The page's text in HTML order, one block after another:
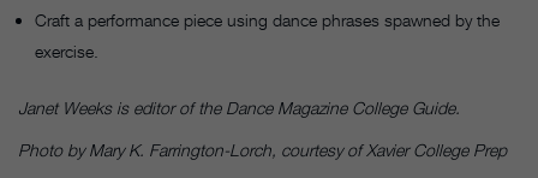
Craft a performance piece using dance phrases spawned by the
exercise.
Janet Weeks is editor of the Dance Magazine College Guide.
Photo by Mary K. Farrington-Lorch, courtesy of Xavier College Prep